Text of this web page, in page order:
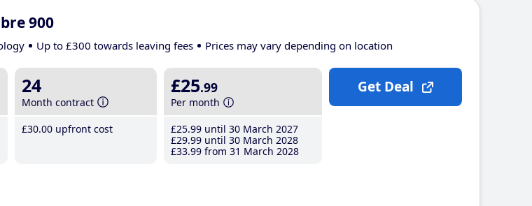
900
Up to £300 towards leaving fees Prices may vary depending on location
24
Month contract
£30.00 upfront cost
£25.99
Per month
£25.99 until 30 March 2027
£29.99 until 30 March 2028
£33.99 from 31 March 2028
Get Deal